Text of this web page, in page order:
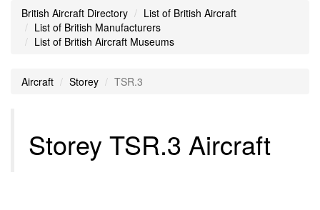
British Aircraft Directory
List of British Aircraft
List of British Manufacturers
List of British Aircraft Museums
Aircraft Storey TSR.3
Storey TSR.3 Aircraft